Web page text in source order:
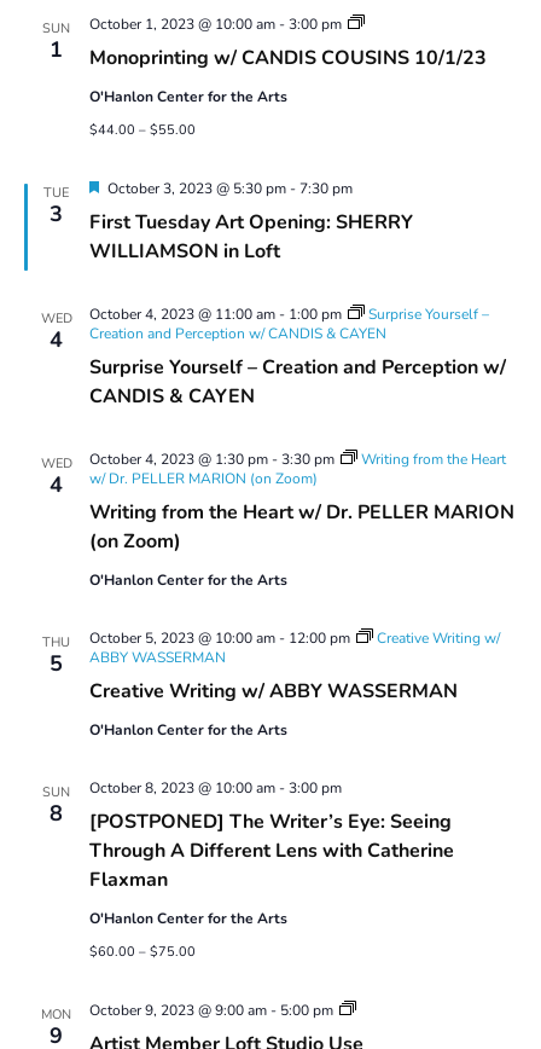
SUN
1 Monoprinting w/ CANDIS COUSINS 10/1/23
October 1, 2023 @ 10:00 am-3:00 pm
Monoprinting
O'Hanlon Center for the Arts
$44.00 – $55.00
TUE
3
First Tuesday Art Opening: SHERRY
WILLIAMSON in Loft
Featured
October 3, 2023 @ 5:30 pm- 7:30 pm
WED
4
Surprise Yourself – Creation and Perception w/
CANDIS & CAYEN
October 4, 2023 @ 11:00 am- 1:00 pm
Surprise Yourself –
Creation and Perception w/ CANDIS & CAYEN
WED
4
Writing from the Heart w/ Dr. PELLER MARION
(on Zoom)
October 4, 2023 @ 1:30 pm-3:30 pm
Writing from the Heart
w/ Dr. PELLER MARION (on Zoom)
O'Hanlon Center for the Arts
THU
5
Creative Writing w/ ABBY WASSERMAN
October 5, 2023 @ 10:00 am- 12:00 pm
Creative Writing w/
ABBY WASSERMAN
O'Hanlon Center for the Arts
SUN
8
[POSTPONED] The Writer’s Eye: Seeing
Through A Different Lens with Catherine
Flaxman
October 8, 2023 @ 10:00 am-3:00 pm
O'Hanlon Center for the Arts
$60.00 – $75.00
MON
9
October 9, 2023 @ 9:00 am- 5:00 pm
Artist